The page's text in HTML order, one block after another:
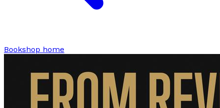
Bookshop home